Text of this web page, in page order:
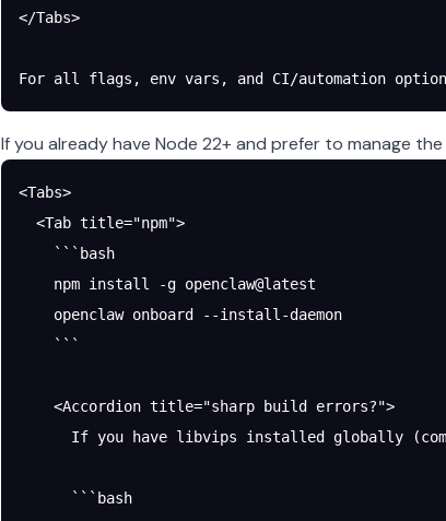
</Tabs>
For all flags, env vars, and CI/automation
If you already have Node 22+ and prefer to manage
<Tabs>
  <Tab title="npm">
    ```bash
    npm install -g openclaw@latest
    openclaw onboard --install-daemon
    ```
    <Accordion title="sharp build errors?">
If you have libvips installed globally
      ```bash